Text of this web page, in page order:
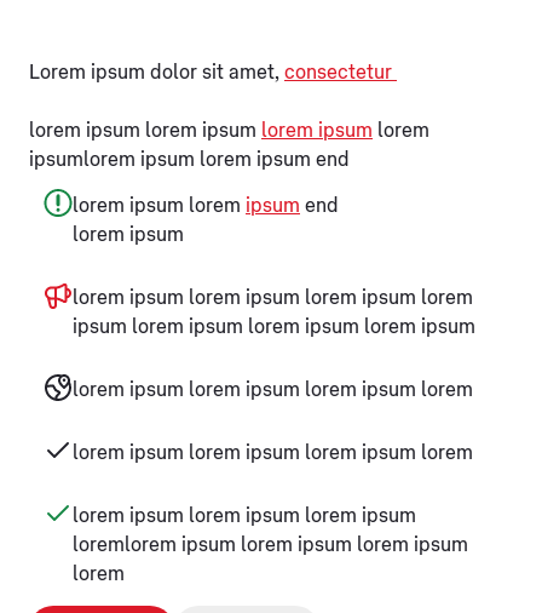
Lorem ipsum dolor sit amet, consectetur
lorem ipsum lorem ipsum lorem ipsum lorem
ipsumlorem ipsum lorem ipsum end
lorem ipsum lorem ipsum end
lorem ipsum
lorem ipsum lorem ipsum lorem ipsum lorem
ipsum lorem ipsum lorem ipsum lorem ipsum
lorem ipsum lorem ipsum lorem ipsum lorem
lorem ipsum lorem ipsum lorem ipsum lorem
lorem ipsum lorem ipsum lorem ipsum
loremlorem ipsum lorem ipsum lorem ipsum
lorem